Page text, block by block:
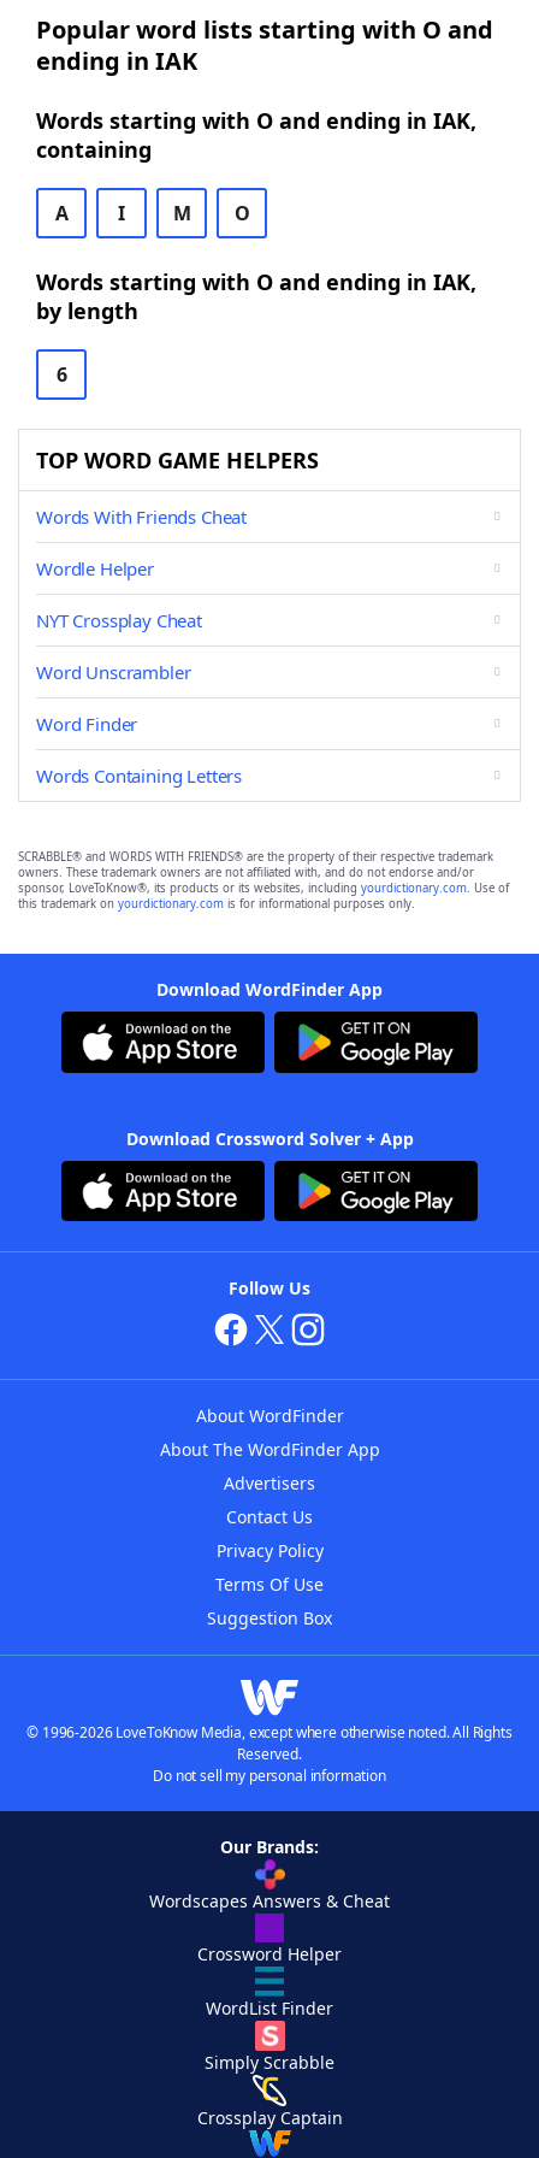
Popular word lists starting with O and
ending in IAK
Words starting with O and ending in IAK,
containing
A I M O
Words starting with O and ending in IAK,
by length
6
TOP WORD GAME HELPERS
Words With Friends Cheat
Wordle Helper
NYT Crossplay Cheat
Word Unscrambler
Word Finder
Words Containing Letters
SCRABBLE® and WORDS WITH FRIENDS® are the property of their respective trademark
owners. These trademark owners are not affiliated with, and do not endorse and/or
sponsor, LoveToKnow®, its products or its websites, including yourdictionary.com. Use of
this trademark on yourdictionary.com is for informational purposes only.
Download WordFinder App
Download Crossword Solver + App
Follow Us
About WordFinder
About The WordFinder App
Advertisers
Contact Us
Privacy Policy
Terms Of Use
Suggestion Box
© 1996-2026 LoveToKnow Media, except where otherwise noted. All Rights
Reserved.
Do not sell my personal information
Our Brands:
Wordscapes Answers & Cheat
Crossword Helper
WordList Finder
Simply Scrabble
Crossplay Captain